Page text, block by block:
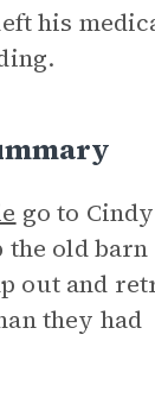
his
go to
old barn
out and
they had